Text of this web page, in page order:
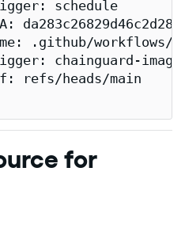
schedule
.github/workflows/
chainguard-
refs/heads/main
for